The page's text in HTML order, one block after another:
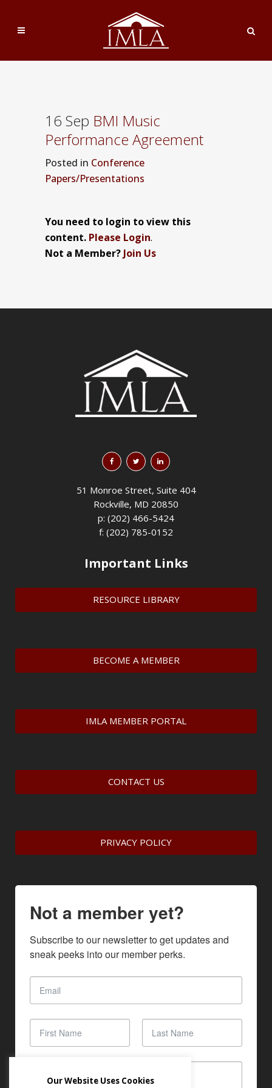
16 Sep BMI Music
Performance Agreement
Posted in Conference
Papers/Presentations
You need to login to view this
content. Please Login.
Not a Member? Join Us
51 Monroe Street, Suite 404
Rockville, MD 20850
p: (202) 466-5424
f: (202) 785-0152
Important Links
RESOURCE LIBRARY
BECOME A MEMBER
IMLA MEMBER PORTAL
CONTACT US
PRIVACY POLICY
Not a member yet?
Subscribe to our newsletter to get updates and
sneak peeks into our member perks.
Our Website Uses Cookies